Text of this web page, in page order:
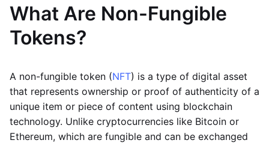
What Are Non-Fungible
Tokens?
A non-fungible token (NFT) is a type of digital asset
that represents ownership or proof of authenticity of a
unique item or piece of content using blockchain
technology. Unlike cryptocurrencies like Bitcoin or
Ethereum, which are fungible and can be exchanged